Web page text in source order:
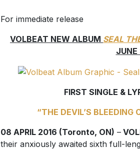
For immediate release
VOLBEAT NEW ALBUM SEAL
JUNE
FIRST SINGLE &
“THE DEVIL’S BLEEDING
08 APRIL 2016 (Toronto, ON) –
their anxiously awaited sixth full-